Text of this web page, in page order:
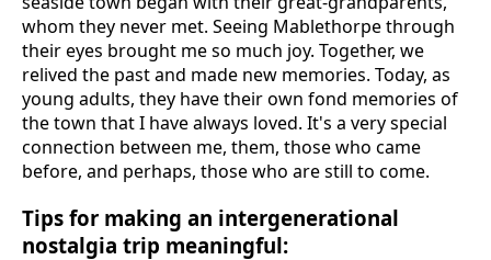
whom they never met. Seeing Mablethorpe through
their eyes brought me so much joy. Together, we
relived the past and made new memories. Today, as
young adults, they have their own fond memories of
the town that I have always loved. It's a very special
connection between me, them, those who came
before, and perhaps, those who are still to come.
Tips for making an intergenerational
nostalgia trip meaningful: